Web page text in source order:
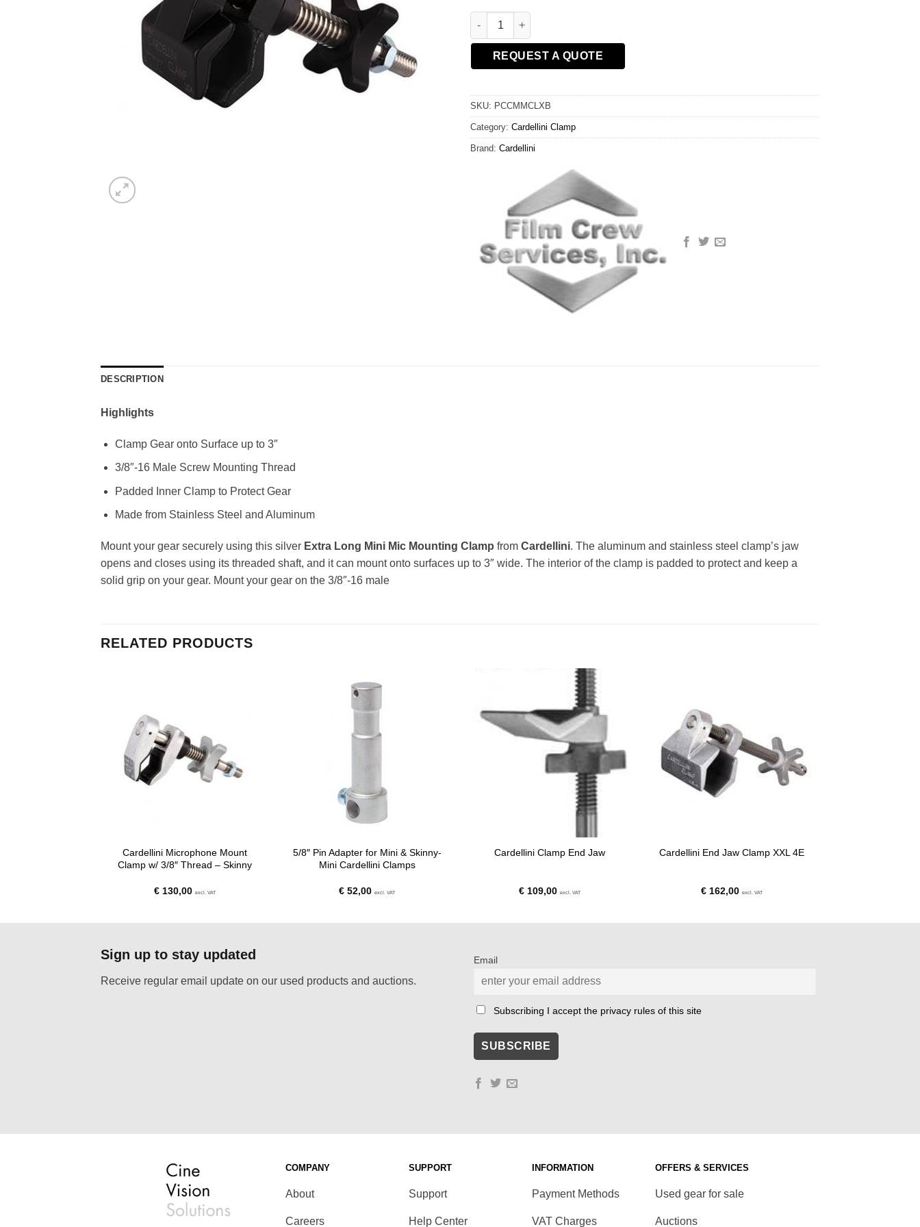
X-Long Mini Mic Cardellini Clamp, Black quantity
REQUEST A QUOTE
SKU: PCCMMCLXB
Category: Cardellini Clamp
Brand: Cardellini
DESCRIPTION
Highlights
Clamp Gear onto Surface up to 3″
3/8″-16 Male Screw Mounting Thread
Padded Inner Clamp to Protect Gear
Made from Stainless Steel and Aluminum
Mount your gear securely using this silver Extra Long Mini Mic Mounting Clamp from Cardellini. The aluminum and stainless steel clamp’s jaw
opens and closes using its threaded shaft, and it can mount onto surfaces up to 3″ wide. The interior of the clamp is padded to protect and keep a
solid grip on your gear. Mount your gear on the 3/8″-16 male
RELATED PRODUCTS
Cardellini Microphone Mount
Clamp w/ 3/8″ Thread – Skinny
€ 130,00 excl. VAT
5/8″ Pin Adapter for Mini & Skinny-
Mini Cardellini Clamps
€ 52,00 excl. VAT
Cardellini Clamp End Jaw
€109,00 excl. VAT
Cardellini End Jaw Clamp XXL 4E
€162,00 excl. VAT
Sign up to stay updated
Receive regular email update on our used products and auctions.
Email
Subscribing I accept the privacy rules of this site
COMPANY
About
Careers
SUPPORT
Support
Help Center
INFORMATION
Payment Methods
VAT Charges
OFFERS & SERVICES
Used gear for sale
Auctions